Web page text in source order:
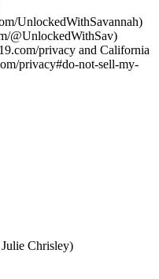
UnlockedWithSavannah)
@UnlockedWithSav)
privacy and California
privacy#do-not-sell-my-
Chrisley)